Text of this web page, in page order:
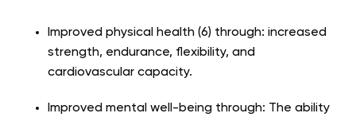
Improved physical health (6) through: increased
strength, endurance, flexibility, and
cardiovascular capacity.
Improved mental well-being through: The ability